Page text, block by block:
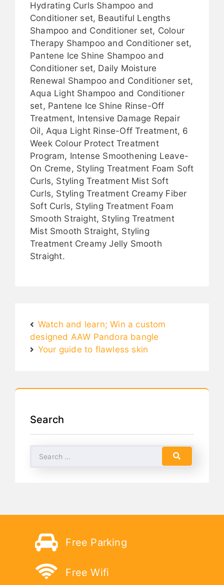
Hydrating Curls Shampoo and
Conditioner set, Beautiful Lengths
Shampoo and Conditioner set, Colour
Therapy Shampoo and Conditioner set,
Pantene Ice Shine Shampoo and
Conditioner set, Daily Moisture
Renewal Shampoo and Conditioner set,
Aqua Light Shampoo and Conditioner
set, Pantene Ice Shine Rinse-Off
Treatment, Intensive Damage Repair
Oil, Aqua Light Rinse-Off Treatment, 6
Week Colour Protect Treatment
Program, Intense Smoothening Leave-
On Creme, Styling Treatment Foam Soft
Curls, Styling Treatment Mist Soft
Curls, Styling Treatment Creamy Fiber
Soft Curls, Styling Treatment Foam
Smooth Straight, Styling Treatment
Mist Smooth Straight, Styling
Treatment Creamy Jelly Smooth
Straight.
Watch and learn; Win a custom
designed AAW Pandora bangle
Your guide to flawless skin
Search
Free Parking
Free Wifi